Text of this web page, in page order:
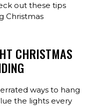
out these tips
Christmas
CHRISTMAS
ways to hang
the lights every